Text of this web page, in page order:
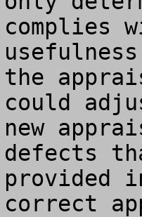
complies
the
could
new
defects
provided
correct